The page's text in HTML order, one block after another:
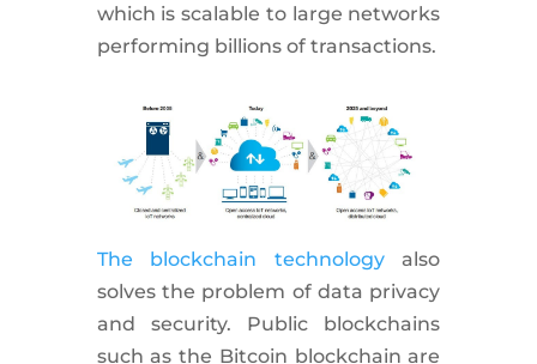
which is scalable to large networks
performing billions of transactions.
The blockchain technologyalso
solves the problem of data privacy
and security. Public blockchains
such as the Bitcoin blockchain are